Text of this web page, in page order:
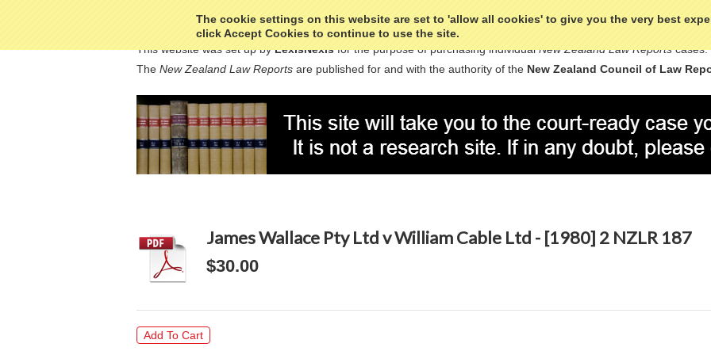
The cookie settings on this website are set to 'allow all cookies' to give you the very best
click Accept Cookies to continue to use the site.
This website was set up byLexisNexisfor the purpose of purchasing individualNew Zealand Law Reportscases.
The New Zealand Law Reports are published for and with the authority of the New Zealand Council of Law
James Wallace Pty Ltd v William Cable Ltd - [1980] 2 NZLR 187
$30.00